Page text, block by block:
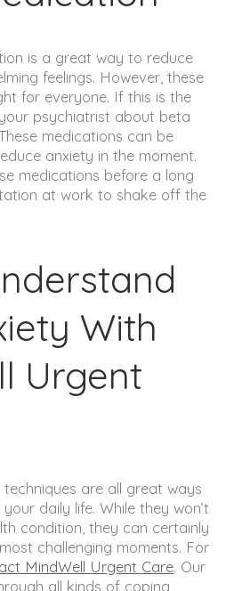
is a great way to reduce
feelings. However, these
for everyone. If this is the
psychiatrist about beta
medications can be
anxiety in the moment.
medications before a long
at work to shake off the
With
Urgent
are all great ways
daily life. While they won’t
condition, they can certainly
challenging moments. For
MindWell Urgent Care. Our
all kinds of coping